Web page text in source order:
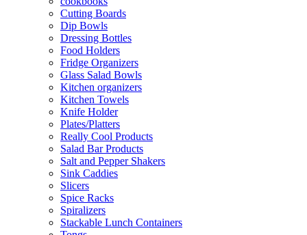
Cutting Boards
Dip Bowls
Dressing Bottles
Food Holders
Fridge Organizers
Glass Salad Bowls
Kitchen organizers
Kitchen Towels
Knife Holder
Plates/Platters
Really Cool Products
Salad Bar Products
Salt and Pepper Shakers
Sink Caddies
Slicers
Spice Racks
Spiralizers
Stackable Lunch Containers